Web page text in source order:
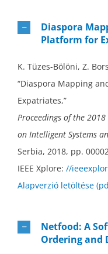
Diaspora
Platform for
K. Tüzes-Bölöni, Z.
“Diaspora Mapping
Expatriates,”
Proceedings of the
on Intelligent Systems
Serbia, 2018, pp.
IEEE Xplore: //
Alapverzió letöltése
Netfood: A
Ordering and